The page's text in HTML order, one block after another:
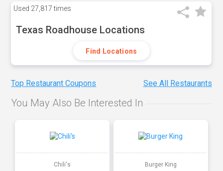
Used 27,817 times
Texas Roadhouse Locations
Find Locations
Top Restaurant Coupons See All Restaurants
You May Also Be Interested In
Chili's Burger King